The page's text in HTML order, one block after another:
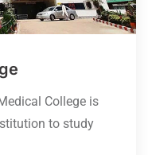
College is
to study